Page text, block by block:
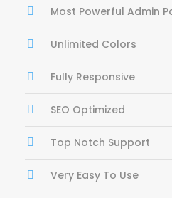
Most Powerful Admin
Unlimited Colors
Fully Responsive
SEO Optimized
Top Notch Support
Very Easy To Use